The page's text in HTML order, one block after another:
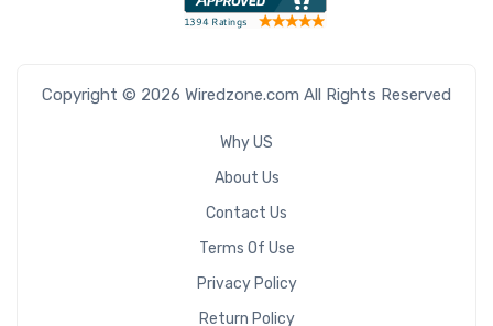
Copyright © 2026 Wiredzone.com All Rights Reserved
Why US
About Us
Contact Us
Terms Of Use
Privacy Policy
Return Policy